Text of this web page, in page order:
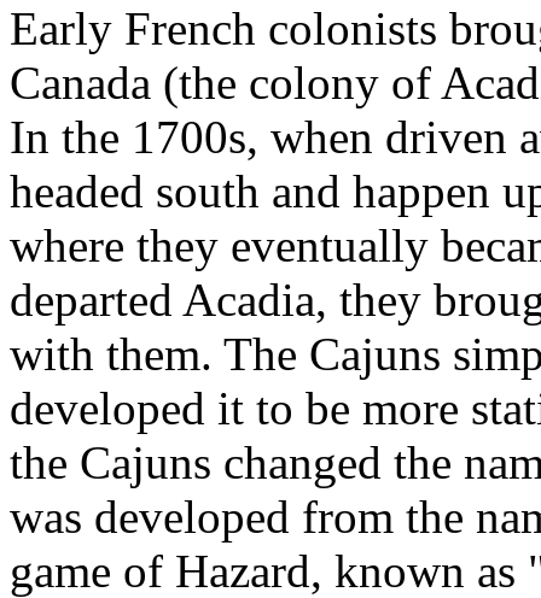
Early French colonists
Canada (the colony of
In the 1700s, when driven
headed south and happen
where they eventually
departed Acadia, they
with them. The Cajuns
developed it to be more
the Cajuns changed the
was developed from the
game of Hazard, known as